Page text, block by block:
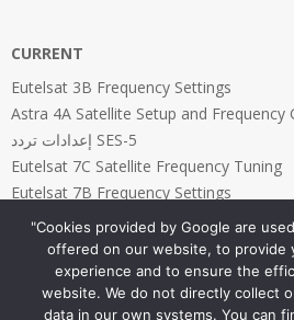
CURRENT
Eutelsat 3B Frequency Settings
Astra 4A Satellite Setup and Frequency
إعدادات تردد SES-5
Eutelsat 7C Satellite Frequency Tuning
Eutelsat 7B Frequency Settings
PAGES
"Cookies provided by Google are
offered on our website, to provide
experience and to ensure the
website. We do not directly collect
data in our own systems. You can